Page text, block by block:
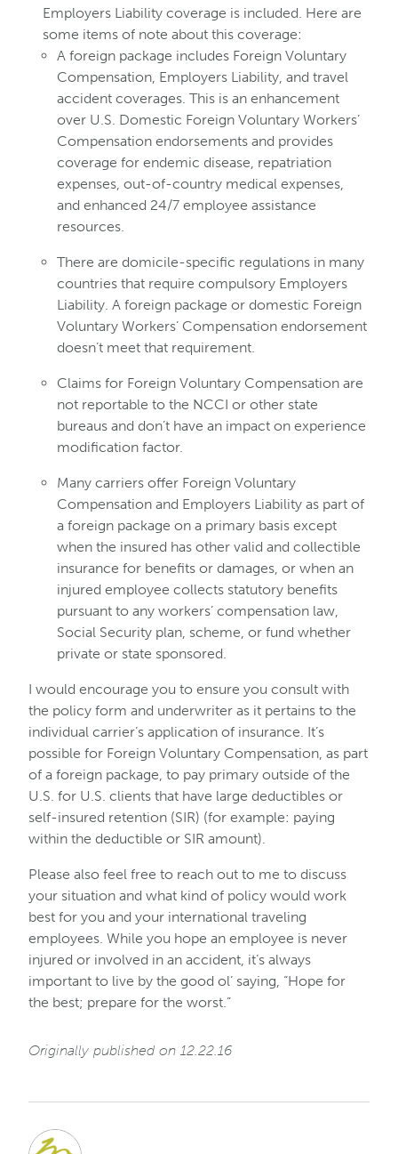
Employers Liability coverage is included. Here are
some items of note about this coverage:
A foreign package includes Foreign Voluntary
Compensation, Employers Liability, and travel
accident coverages. This is an enhancement
over U.S. Domestic Foreign Voluntary Workers’
Compensation endorsements and provides
coverage for endemic disease, repatriation
expenses, out-of-country medical expenses,
and enhanced 24/7 employee assistance
resources.
There are domicile-specific regulations in many
countries that require compulsory Employers
Liability. A foreign package or domestic Foreign
Voluntary Workers’ Compensation endorsement
doesn’t meet that requirement.
Claims for Foreign Voluntary Compensation are
not reportable to the NCCI or other state
bureaus and don’t have an impact on experience
modification factor.
Many carriers offer Foreign Voluntary
Compensation and Employers Liability as part of
a foreign package on a primary basis except
when the insured has other valid and collectible
insurance for benefits or damages, or when an
injured employee collects statutory benefits
pursuant to any workers’ compensation law,
Social Security plan, scheme, or fund whether
private or state sponsored.
I would encourage you to ensure you consult with
the policy form and underwriter as it pertains to the
individual carrier’s application of insurance. It’s
possible for Foreign Voluntary Compensation, as part
of a foreign package, to pay primary outside of the
U.S. for U.S. clients that have large deductibles or
self-insured retention (SIR) (for example: paying
within the deductible or SIR amount).
Please also feel free to reach out to me to discuss
your situation and what kind of policy would work
best for you and your international traveling
employees. While you hope an employee is never
injured or involved in an accident, it’s always
important to live by the good ol’ saying, “Hope for
the best; prepare for the worst.”
Originally published on 12.22.16